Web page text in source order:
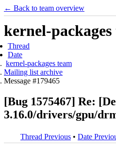
← Back to team overview
kernel-
Thread
Date
kernel-packages team
Mailing list archive
Message #179465
[Bug 1575467] Re:
3.16.0/drivers/gpu/
Thread Previous • Date